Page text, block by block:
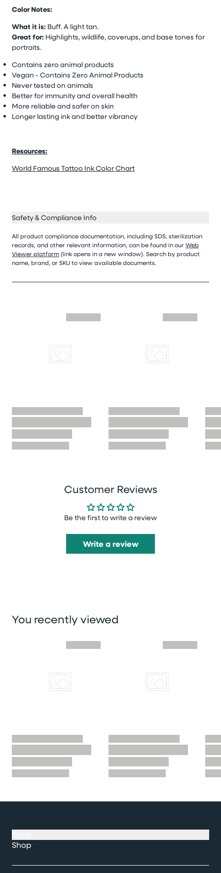
Color Notes:
What it is: Buff. A light tan.
Great for: Highlights, wildlife, coverups, and base tones for
portraits.
Contains zero animal products
Vegan - Contains Zero Animal Products
Never tested on animals
Better for immunity and overall health
More reliable and safer on skin
Longer lasting ink and better vibrancy
Resources:
World Famous Tattoo Ink Color Chart
Safety & Compliance Info
All product compliance documentation, including SDS, sterilization
records, and other relevant information, can be found in ourWeb
Viewer platform (link opens in a new window). Search by product
name, brand, or SKU to view available documents.
Customer Reviews
Be the first to write a review
Write a review
You recently viewed
Shop